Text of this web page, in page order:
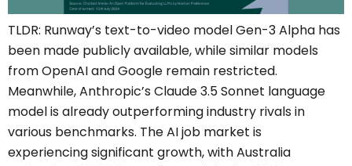
TLDR: Runway’s text-to-video model Gen-3 Alpha has
been made publicly available, while similar models
from OpenAI and Google remain restricted.
Meanwhile, Anthropic’s Claude 3.5 Sonnet language
model is already outperforming industry rivals in
various benchmarks. The AI job market is
experiencing significant growth, with Australia